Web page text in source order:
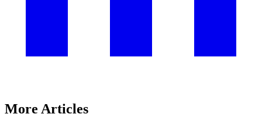
More Articles